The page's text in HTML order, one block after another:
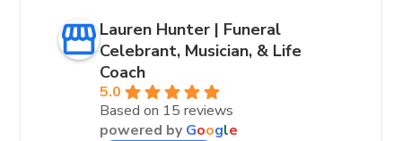
Lauren Hunter | Funeral
Celebrant, Musician, & Life
Coach
5.0
Based on 15 reviews
powered byGoogle